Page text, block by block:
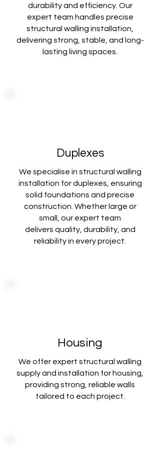
durability and efficiency. Our
expert team handles precise
structural walling installation,
delivering strong, stable, and long-
lasting living spaces.
Duplexes
We specialise in structural walling
installation for duplexes, ensuring
solid foundations and precise
construction. Whether large or
small, our expert team
delivers quality, durability, and
reliability in every project.
Housing
We offer expert structural walling
supply and installation for housing,
providing strong , reliable walls
tailored to each project.